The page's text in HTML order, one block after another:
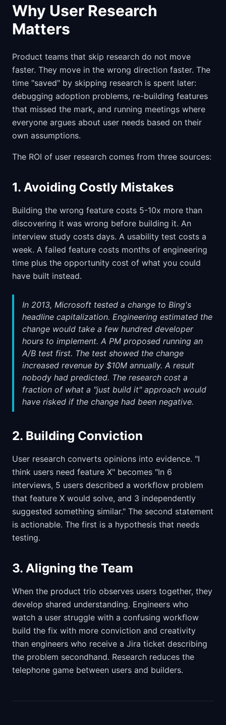
Why User Research
Matters
Product teams that skip research do not move
faster. They move in the wrong direction faster. The
time "saved" by skipping research is spent later:
debugging adoption problems, re-building features
that missed the mark, and running meetings where
everyone argues about user needs based on their
own assumptions.
The ROI of user research comes from three sources:
1. Avoiding Costly Mistakes
Building the wrong feature costs 5-10x more than
discovering it was wrong before building it. An
interview study costs days. A usability test costs a
week. A failed feature costs months of engineering
time plus the opportunity cost of what you could
have built instead.
In 2013, Microsoft tested a change to Bing's
headline capitalization. Engineering estimated the
change would take a few hundred developer
hours to implement. A PM proposed running an
A/B test first. The test showed the change
increased revenue by $10M annually. A result
nobody had predicted. The research cost a
fraction of what a "just build it" approach would
have risked if the change had been negative.
2. Building Conviction
User research converts opinions into evidence. "I
think users need feature X" becomes "In 6
interviews, 5 users described a workflow problem
that feature X would solve, and 3 independently
suggested something similar." The second statement
is actionable. The first is a hypothesis that needs
testing.
3. Aligning the Team
When the product trio observes users together, they
develop shared understanding. Engineers who
watch a user struggle with a confusing workflow
build the fix with more conviction and creativity
than engineers who receive a Jira ticket describing
the problem secondhand. Research reduces the
telephone game between users and builders.